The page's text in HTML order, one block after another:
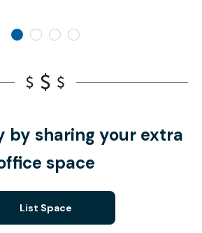
by sharing your extra
space
List Space